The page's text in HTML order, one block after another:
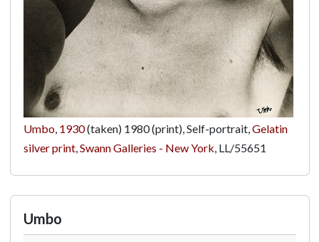
Umbo, 1930(taken) 1980 (print), Self-portrait,Gelatin
silver print,Swann Galleries - New York, LL/55651
Umbo